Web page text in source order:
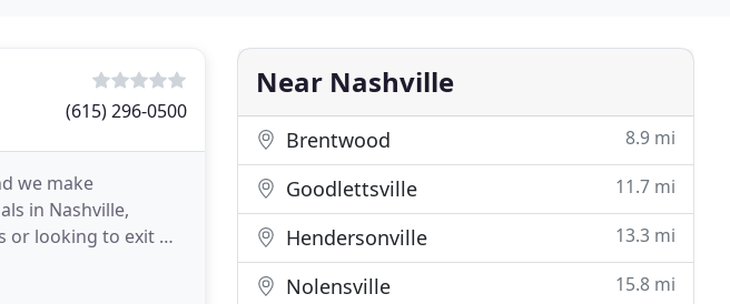
(615) 296-0500
we make
in Nashville,
looking to exit we
Near Nashville
Brentwood 8.9 mi
Goodlettsville 11.7 mi
Hendersonville 13.3 mi
Nolensville 15.8 mi